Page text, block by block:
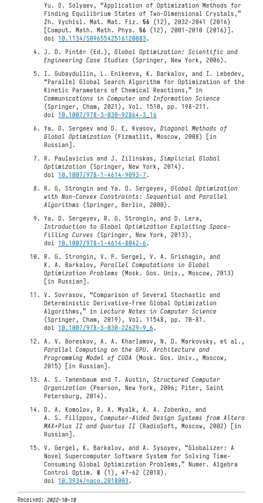
Yu. O. Solyaev, “Application of Optimization Methods for
Finding Equilibrium States of Two-Dimensional Crystals,”
Zh. Vychisl. Mat. Mat. Fiz.56 (12), 2032-2041 (2016)
[Comput. Math. Math. Phys.56 (12), 2001-2010 (2016)].
doi10.1134/S0965542516120083 .
J. D. Pintér (Ed.),Global Optimization: Scientific and
Engineering Case Studies (Springer, New York, 2006).
I. Gubaydullin, L. Enikeeva, K. Barkalov, and I. Lebedev,
“Parallel Global Search Algorithm for Optimization of the
Kinetic Parameters of Chemical Reactions,” in
Communications in Computer and Information Science
(Springer, Cham, 2021), Vol. 1510, pp. 198-211.
doi10.1007/978-3-030-92864-3_16
Ya. D. Sergeev and D. E. Kvasov,Diagonal Methods of
Global Optimization (Fizmatlit, Moscow, 2008) [in
Russian].
R. Paulavicius and J. Zilinskas,Simplicial Global
Optimization (Springer, New York, 2014).
doi10.1007/978-1-4614-9093-7 .
R. G. Strongin and Ya. D. Sergeyev,Global Optimization
with Non-Convex Constraints: Sequential and Parallel
Algorithms (Springer, Berlin, 2000).
Ya. D. Sergeyev, R. G. Strongin, and D. Lera,
Introduction to Global Optimization Exploiting Space-
Filling Curves (Springer, New York, 2013).
doi10.1007/978-1-4614-8042-6 .
R. G. Strongin, V. P. Gergel, V. A. Grishagin, and
K. A. Barkalov,Parallel Computations in Global
Optimization Problems (Mosk. Gos. Univ., Moscow, 2013)
[in Russian].
V. Sovrasov, “Comparison of Several Stochastic and
Deterministic Derivative-Free Global Optimization
Algorithms,” inLecture Notes in Computer Science
(Springer, Cham, 2019), Vol. 11548, pp. 70-81.
doi10.1007/978-3-030-22629-9_6 .
A. V. Boreskov, A. A. Kharlamov, N. D. Markovsky, et al.,
Parallel Computing on the GPU. Architecture and
Programming Model of CUDA (Mosk. Gos. Univ., Moscow,
2015) [in Russian].
A. S. Tanenbaum and T. Austin,Structured Computer
Organization (Pearson, New York, 2006; Piter, Saint
Petersburg, 2014).
D. A. Komolov, R. A. Myalk, A. A. Zobenko, and
A. S. Filippov,Computer-Aided Design Systems from Altera
MAX+Plus II and Quartus II (RadioSoft, Moscow, 2002) [in
Russian].
V. Gergel, K. Barkalov, and A. Sysoyev, “Globalizer: A
Novel Supercomputer Software System for Solving Time-
Consuming Global Optimization Problems,” Numer. Algebra
Control Optim.8 (1), 47-62 (2018).
doi10.3934/naco.2018003 .
Received:2022-10-18